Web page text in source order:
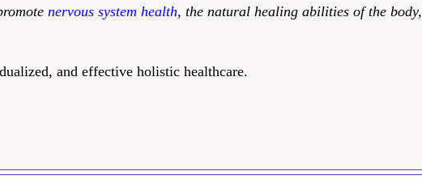
nervous system health,the natural healing abilities of the body,
and effective holistic healthcare.